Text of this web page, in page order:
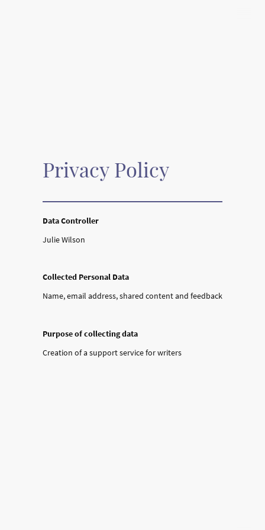
Privacy Policy
Data Controller
Julie Wilson
Collected Personal Data
Name, email address, shared content and feedback
Purpose of collecting data
Creation of a support service for writers